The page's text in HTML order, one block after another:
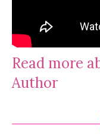
Read more
Author